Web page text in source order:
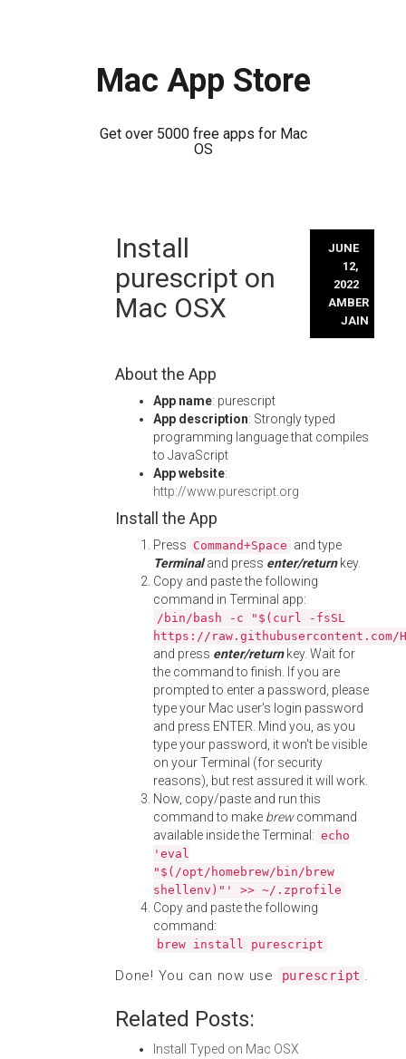
Mac App Store
Get over 5000 free apps for Mac
OS
Install
purescript on
Mac OSX
JUNE
12,
2022
AMBER
JAIN
About the App
App name: purescript
App description: Strongly typed
programming language that compiles
to JavaScript
App website:
http://www.purescript.org
Install the App
Press Command+Space and type
Terminaland press enter/returnkey.
Copy and paste the following
command in Terminal app:
/bin/bash -c "$(curl -fsSL
https://
and press enter/returnkey. Wait for
the command to finish. If you are
prompted to enter a password, please
type your Mac user's login password
and press ENTER. Mind you, as you
type your password, it won't be visible
on your Terminal (for security
reasons), but rest assured it will work.
Now, copy/paste and run this
command to make brewcommand
available inside the Terminal: echo
'eval
"$(/opt/homebrew/bin/brew
shellenv)"' >> ~/.zprofile
Copy and paste the following
command:
brew install purescript
Done! You can now use purescript .
Related Posts:
Install Typed on Mac OSX